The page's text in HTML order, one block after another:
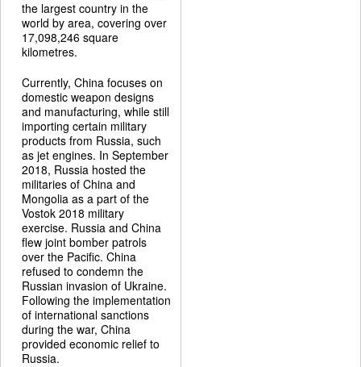
the largest country in the
world by area, covering over
17,098,246 square
kilometres.
Currently, China focuses on
domestic weapon designs
and manufacturing, while still
importing certain military
products from Russia, such
as jet engines. In September
2018, Russia hosted the
militaries of China and
Mongolia as a part of the
Vostok 2018 military
exercise. Russia and China
flew joint bomber patrols
over the Pacific. China
refused to condemn the
Russian invasion of Ukraine.
Following the implementation
of international sanctions
during the war, China
provided economic relief to
Russia.